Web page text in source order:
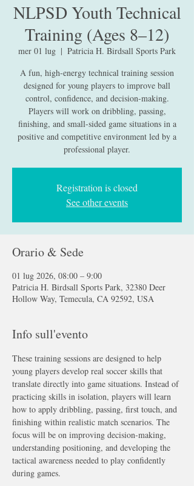
NLPSD Youth Technical
Training (Ages 8–12)
mer 01 lug
  |
Patricia H. Birdsall Sports Park
A fun, high-energy technical training session
designed for young players to improve ball
control, confidence, and decision-making.
Players will work on dribbling, passing,
finishing, and small-sided game situations in a
positive and competitive environment led by a
professional player.
Registration is closed
See other events
Orario & Sede
01 lug 2026, 08:00 – 9:00
Patricia H. Birdsall Sports Park, 32380 Deer
Hollow Way, Temecula, CA 92592, USA
Info sull'evento
These training sessions are designed to help
young players develop real soccer skills that
translate directly into game situations. Instead of
practicing skills in isolation, players will learn
how to apply dribbling, passing, first touch, and
finishing within realistic match scenarios. The
focus will be on improving decision-making,
understanding positioning, and developing the
tactical awareness needed to play confidently
during games.